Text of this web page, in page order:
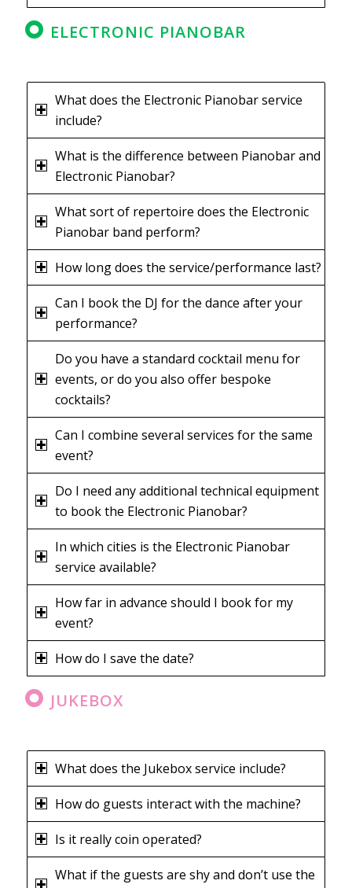
ELECTRONIC PIANOBAR
What does the Electronic Pianobar service
include?
What is the difference between Pianobar and
Electronic Pianobar?
What sort of repertoire does the Electronic
Pianobar band perform?
How long does the service/performance last?
Can I book the DJ for the dance after your
performance?
Do you have a standard cocktail menu for
events, or do you also offer bespoke
cocktails?
Can I combine several services for the same
event?
Do I need any additional technical equipment
to book the Electronic Pianobar?
In which cities is the Electronic Pianobar
service available?
How far in advance should I book for my
event?
How do I save the date?
JUKEBOX
What does the Jukebox service include?
How do guests interact with the machine?
Is it really coin operated?
What if the guests are shy and don’t use the